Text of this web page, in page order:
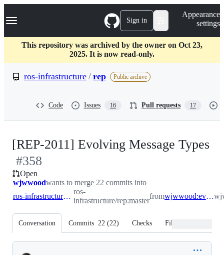
k
p
c
Navigation Menu Sign in
Appearance
settings
This repository was archived by the owner on Oct 23,
2025. It is now read-only.
ros-infrastructure / rep Public archive
Code Issues 16 Pull requests 17
[REP-2011] Evolving Message Types
#358
Open
wjwwoodwants to merge 22 commits into
ros-infrastructure:master
ros-
infrastructure/rep:master
from wjwwood:evolving_message_types_rep
Conversation Commits 22 (22) Checks Files changed